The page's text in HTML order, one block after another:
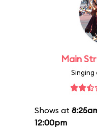
Main
Singing
Shows at
12:00pm